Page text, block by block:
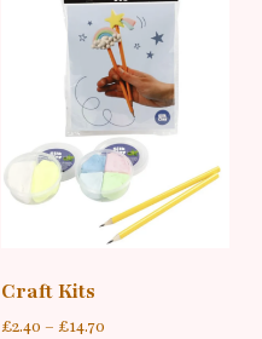
Craft Kits
£2.40 – £14.70